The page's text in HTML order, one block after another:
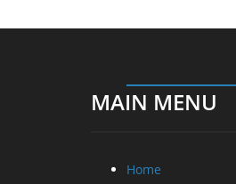
MAIN MENU
Home